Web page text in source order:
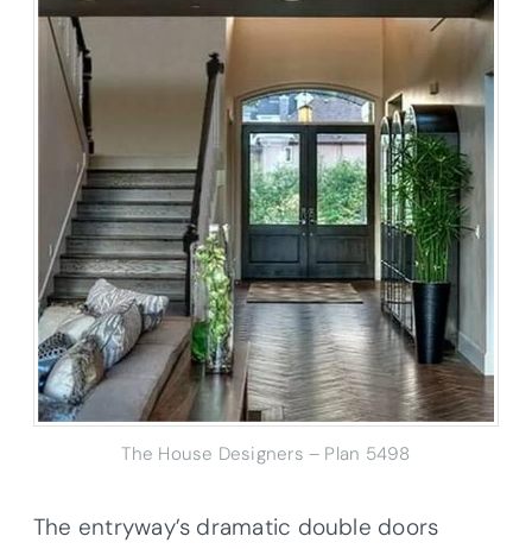
The House Designers – Plan 5498
The entryway’s dramatic double doors